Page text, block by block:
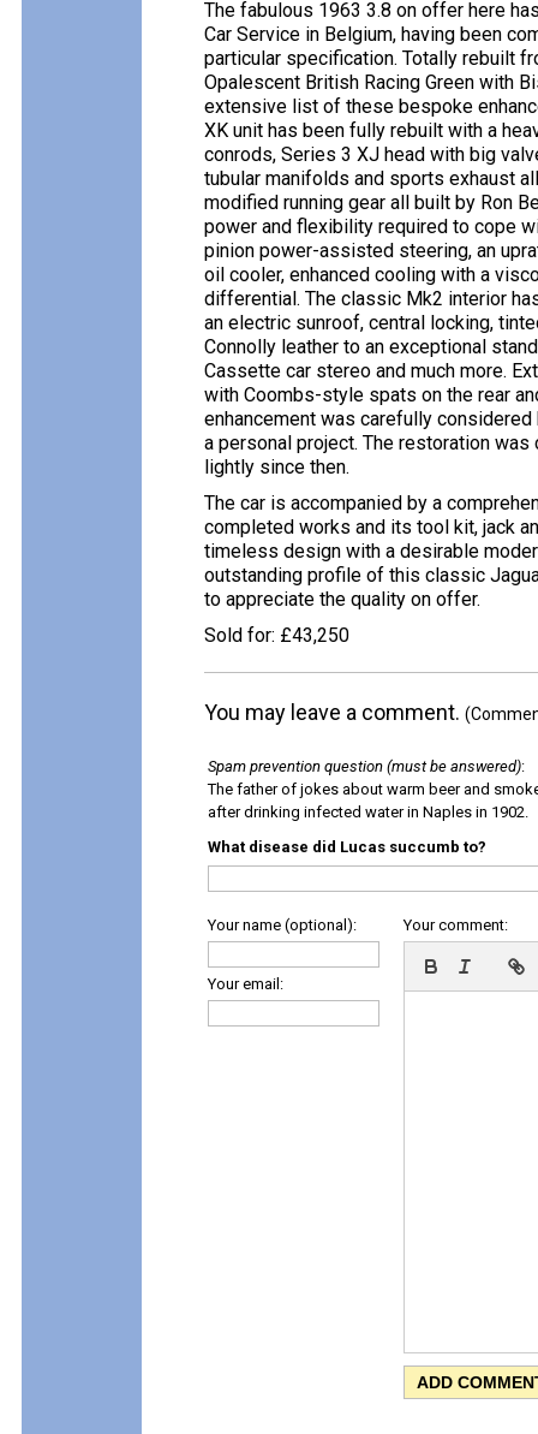
The fabulous 1963 3.8 on offer here
Car Service in Belgium, having been
particular specification. Totally rebuilt
Opalescent British Racing Green with
extensive list of these bespoke
XK unit has been fully rebuilt with a
conrods, Series 3 XJ head with big
tubular manifolds and sports exhaust
modified running gear all built by Ron
power and flexibility required to cope
pinion power-assisted steering, an
oil cooler, enhanced cooling with a
differential. The classic Mk2 interior
an electric sunroof, central locking,
Connolly leather to an exceptional
Cassette car stereo and much more.
with Coombs-style spats on the rear
enhancement was carefully
a personal project. The restoration
lightly since then.
The car is accompanied by a
completed works and its tool kit, jack
timeless design with a desirable
outstanding profile of this classic
to appreciate the quality on offer.
Sold for: £43,250
You may leave a comment.
Spam prevention question (must be answered):
The father of jokes about warm beer and
after drinking infected water in Naples in 1902.
What disease did Lucas succumb to?
Your name (optional):
Your email:
Your comment: